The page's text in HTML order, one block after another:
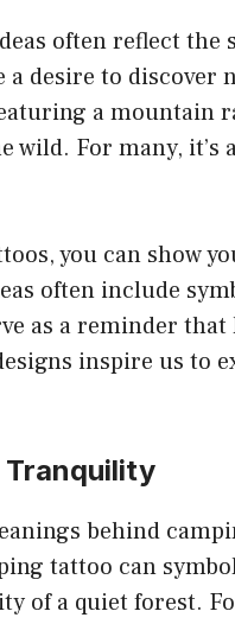
often reflect
desire to discover
a mountain
wild. For many,
you can show
often include
as a reminder
inspire us to
Tranquility
behind
tattoo can
of a quiet forest.